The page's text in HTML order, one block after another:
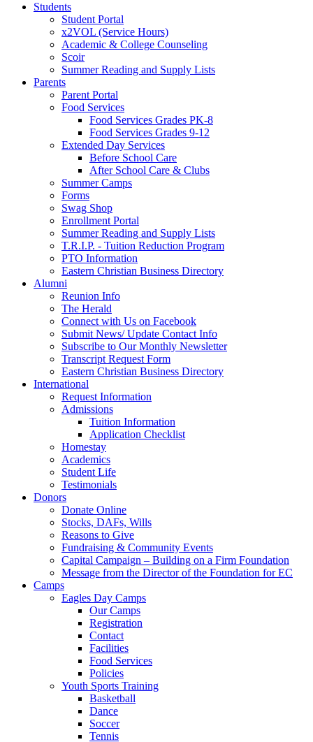
Students
Student Portal
x2VOL (Service Hours)
Academic & College Counseling
Scoir
Summer Reading and Supply Lists
Parents
Parent Portal
Food Services
Food Services Grades PK-8
Food Services Grades 9-12
Extended Day Services
Before School Care
After School Care & Clubs
Summer Camps
Forms
Swag Shop
Enrollment Portal
Summer Reading and Supply Lists
T.R.I.P. ­- Tuition Reduction Program
PTO Information
Eastern Christian Business Directory
Alumni
Reunion Info
The Herald
Connect with Us on Facebook
Submit News/ Update Contact Info
Subscribe to Our Monthly Newsletter
Transcript Request Form
Eastern Christian Business Directory
International
Request Information
Admissions
Tuition Information
Application Checklist
Homestay
Academics
Student Life
Testimonials
Donors
Donate Online
Stocks, DAFs, Wills
Reasons to Give
Fundraising & Community Events
Capital Campaign – Building on a Firm Foundation
Message from the Director of the Foundation for EC
Camps
Eagles Day Camps
Our Camps
Registration
Contact
Facilities
Food Services
Policies
Youth Sports Training
Basketball
Dance
Soccer
Tennis